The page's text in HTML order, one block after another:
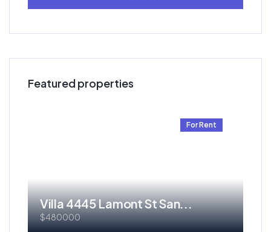
Featured properties
For Rent
Villa 4445 Lamont St San...
$480000